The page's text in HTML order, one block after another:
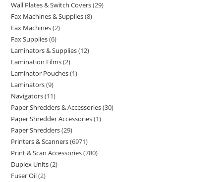
Wall Plates & Switch Covers 29
Fax Machines & Supplies 8
Fax Machines 2
Fax Supplies 6
Laminators & Supplies 12
Lamination Films 2
Laminator Pouches 1
Laminators 9
Navigators 11
Paper Shredders & Accessories 30
Paper Shredder Accessories 1
Paper Shredders 29
Printers & Scanners 6971
Print & Scan Accessories 780
Duplex Units 2
Fuser Oil 2